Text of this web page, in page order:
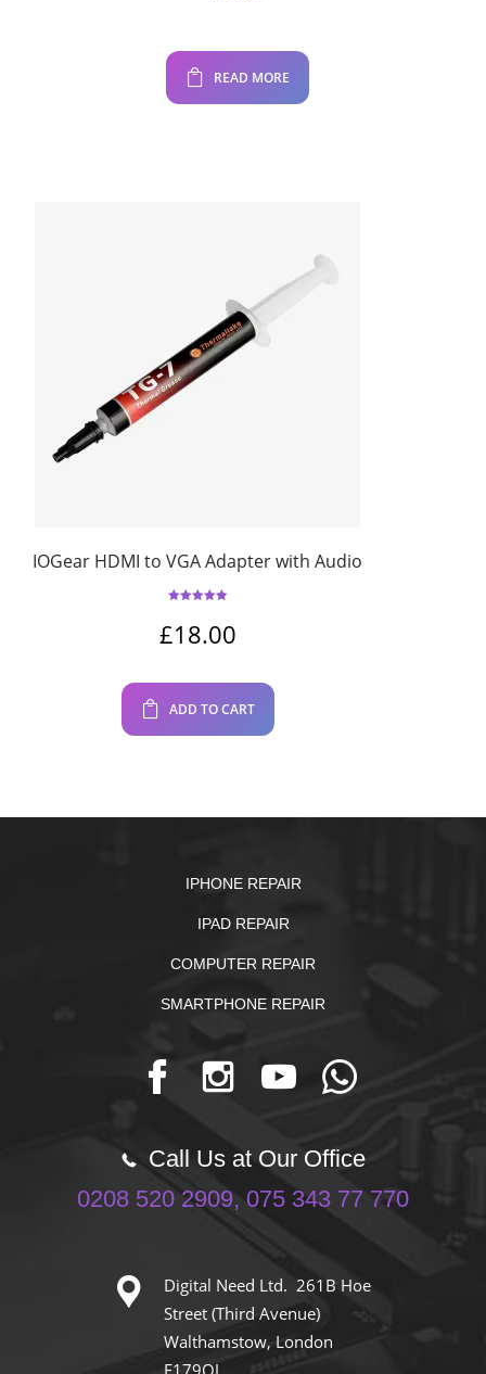
READ MORE
IOGear HDMI to VGA Adapter with Audio
£18.00
ADD TO CART
IPHONE REPAIR
IPAD REPAIR
COMPUTER REPAIR
SMARTPHONE REPAIR
Call Us at Our Office
0208 520 2909, 075 343 77 770
Digital Need Ltd. 261B Hoe
Street (Third Avenue)
Walthamstow, London
E179QJ